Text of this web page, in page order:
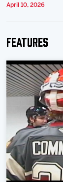
April 10, 2026
Features